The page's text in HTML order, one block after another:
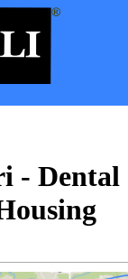
- Dental